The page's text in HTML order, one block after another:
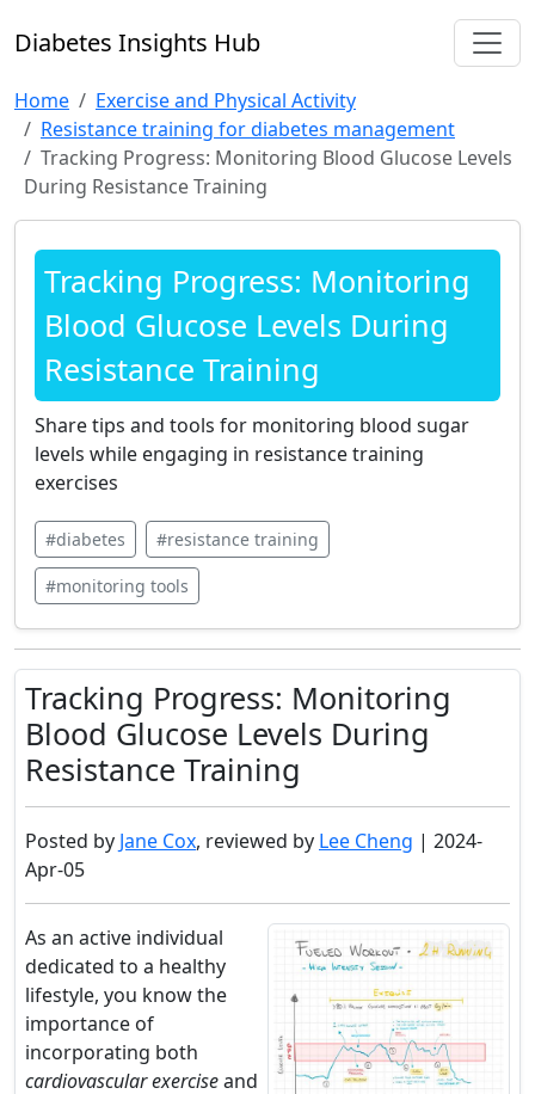
Diabetes Insights Hub
Home
Exercise and Physical Activity
Resistance training for diabetes management
Tracking Progress: Monitoring Blood Glucose Levels
During Resistance Training
Tracking Progress: Monitoring
Blood Glucose Levels During
Resistance Training
Share tips and tools for monitoring blood sugar
levels while engaging in resistance training
exercises
#diabetes #resistance training
#monitoring tools
Tracking Progress: Monitoring
Blood Glucose Levels During
Resistance Training
Posted by Jane Cox, reviewed by Lee Cheng | 2024-
Apr-05
As an active individual
dedicated to a healthy
lifestyle, you know the
importance of
incorporating both
cardiovascular exerciseand